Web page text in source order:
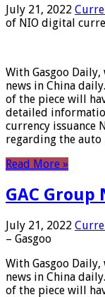
July 21, 2022
of NIO digital
With Gasgoo
news in China
of the piece will
detailed
currency issuance
regarding the
Read More »
GAC Group
July 21, 2022
– Gasgoo
With Gasgoo
news in China
of the piece will